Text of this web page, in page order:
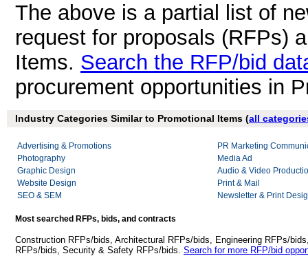
The above is a partial list of
request for proposals (RFPs)
Items. Search the RFP/bid
procurement opportunities in
Industry Categories Similar to Promotional Items (all
Advertising & Promotions
Photography
Graphic Design
Website Design
SEO & SEM
PR Marketing
Media Ad
Audio & Video
Print & Mail
Newsletter & Print
Most searched RFPs, bids, and contracts
Construction RFPs/bids, Architectural RFPs/bids, Engineering RFPs/
RFPs/bids, Security & Safety RFPs/bids. Search for more RFP/bid